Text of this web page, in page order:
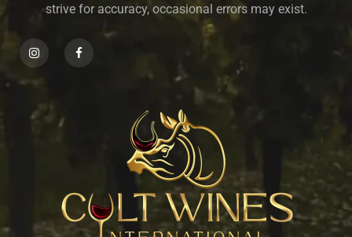
strive for accuracy, occasional errors may exist.